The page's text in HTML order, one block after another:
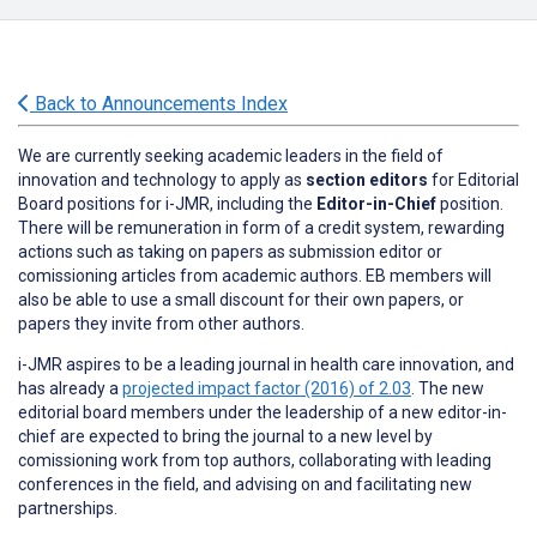
Back to Announcements Index
We are currently seeking academic leaders in the field of
innovation and technology to apply as section editors for Editorial
Board positions for i-JMR, including the Editor-in-Chiefposition.
There will be remuneration in form of a credit system, rewarding
actions such as taking on papers as submission editor or
comissioning articles from academic authors. EB members will
also be able to use a small discount for their own papers, or
papers they invite from other authors.
i-JMR aspires to be a leading journal in health care innovation, and
has already a projected impact factor (2016) of 2.03 . The new
editorial board members under the leadership of a new editor-in-
chief are expected to bring the journal to a new level by
comissioning work from top authors, collaborating with leading
conferences in the field, and advising on and facilitating new
partnerships.